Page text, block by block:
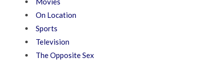
On Location
Sports
Television
The Opposite Sex